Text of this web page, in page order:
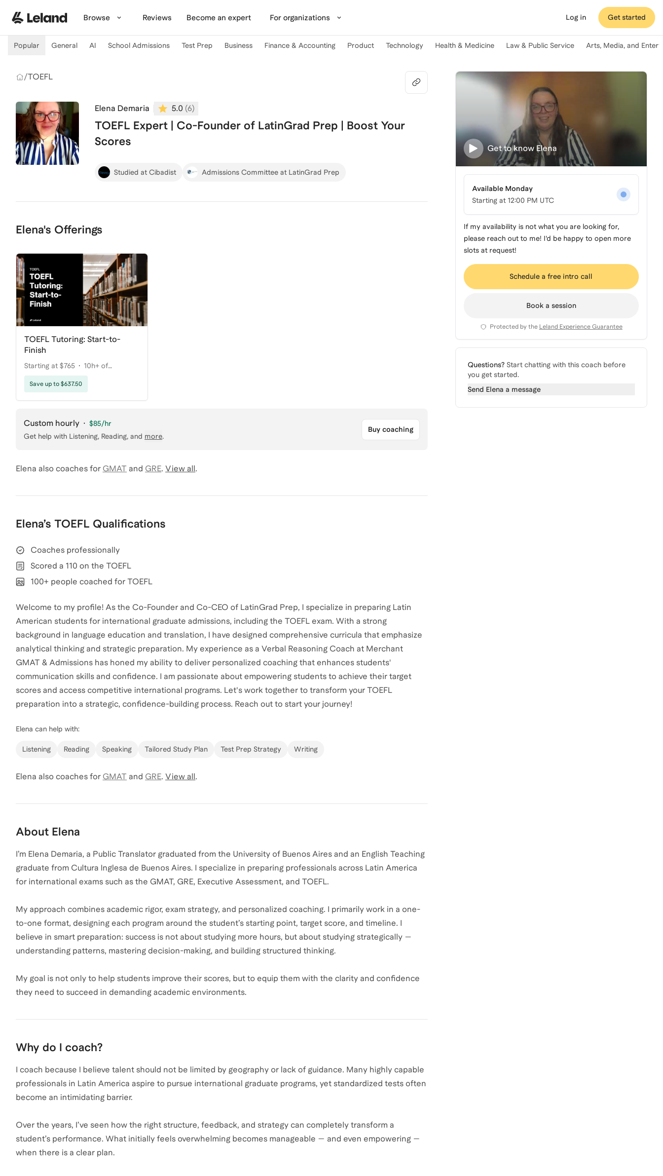
Browse Reviews Become an expert For organizations Log in Get started
Popular General AI School Admissions Test Prep Business Finance & Accounting Product Technology Health & Medicine Law & Public Service Arts, Media, and
/TOEFL
Elena Demaria 5.0 (6)
TOEFL Expert | Co-Founder of LatinGrad Prep | Boost Your
Scores
Studied at Cibadist Admissions Committee at LatinGrad Prep
Elena's Offerings
TOEFL Tutoring: Start-to-
Finish
Starting at $765
10h+ of
coaching
Save up to $637.50
Custom hourly · $85/hr
Get help with Listening, Reading, and more.
Buy coaching
Elena also coaches for GMAT and GRE. View all .
Elena’s TOEFL Qualifications
Coaches professionally
Scored a 110 on the TOEFL
100+ people coached for TOEFL
Welcome to my profile! As the Co-Founder and Co-CEO of LatinGrad Prep, I specialize in preparing Latin
American students for international graduate admissions, including the TOEFL exam. With a strong
background in language education and translation, I have designed comprehensive curricula that emphasize
analytical thinking and strategic preparation. My experience as a Verbal Reasoning Coach at Merchant
GMAT & Admissions has honed my ability to deliver personalized coaching that enhances students'
communication skills and confidence. I am passionate about empowering students to achieve their target
scores and access competitive international programs. Let's work together to transform your TOEFL
preparation into a strategic, confidence-building process. Reach out to start your journey!
Elena can help with:
Listening Reading Speaking Tailored Study Plan Test Prep Strategy Writing
Elena also coaches for GMAT and GRE. View all .
About Elena
I’m Elena Demaria, a Public Translator graduated from the University of Buenos Aires and an English Teaching
graduate from Cultura Inglesa de Buenos Aires. I specialize in preparing professionals across Latin America
for international exams such as the GMAT, GRE, Executive Assessment, and TOEFL.
My approach combines academic rigor, exam strategy, and personalized coaching. I primarily work in a one-
to-one format, designing each program around the student’s starting point, target score, and timeline. I
believe in smart preparation: success is not about studying more hours, but about studying strategically —
understanding patterns, mastering decision-making, and building structured thinking.
My goal is not only to help students improve their scores, but to equip them with the clarity and confidence
they need to succeed in demanding academic environments.
Why do I coach?
I coach because I believe talent should not be limited by geography or lack of guidance. Many highly capable
professionals in Latin America aspire to pursue international graduate programs, yet standardized tests often
become an intimidating barrier.
Over the years, I’ve seen how the right structure, feedback, and strategy can completely transform a
student’s performance. What initially feels overwhelming becomes manageable — and even empowering —
when there is a clear plan.
Get to know Elena
Available Monday
Starting at 12:00 PM UTC
If my availability is not what you are looking for,
please reach out to me! I'd be happy to open more
slots at request!
Schedule a free intro call
Book a session
Protected by the Leland Experience Guarantee
Questions? Start chatting with this coach before
you get started.
Send Elena a message